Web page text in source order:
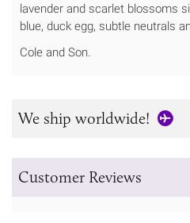
lavender and scarlet blossoms
blue, duck egg, subtle neutrals
Cole and Son.
We ship worldwide!
Customer Reviews